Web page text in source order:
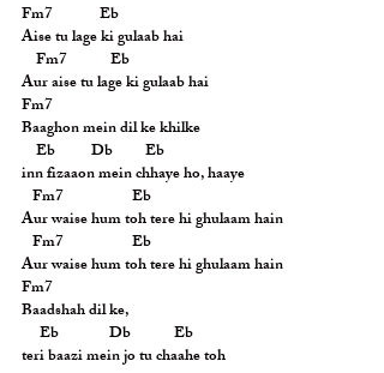
Fm7             Eb
Aise tu lage ki gulaab hai
    Fm7            Eb
Aur aise tu lage ki gulaab hai
Fm7
Baaghon mein dil ke khilke
    Eb          Db         Eb
inn fizaaon mein chhaye ho, haaye
   Fm7                   Eb
Aur waise hum toh tere hi ghulaam hain
   Fm7                   Eb
Aur waise hum toh tere hi ghulaam hain
Fm7
Baadshah dil ke,
     Eb              Db            Eb
teri baazi mein jo tu chaahe toh